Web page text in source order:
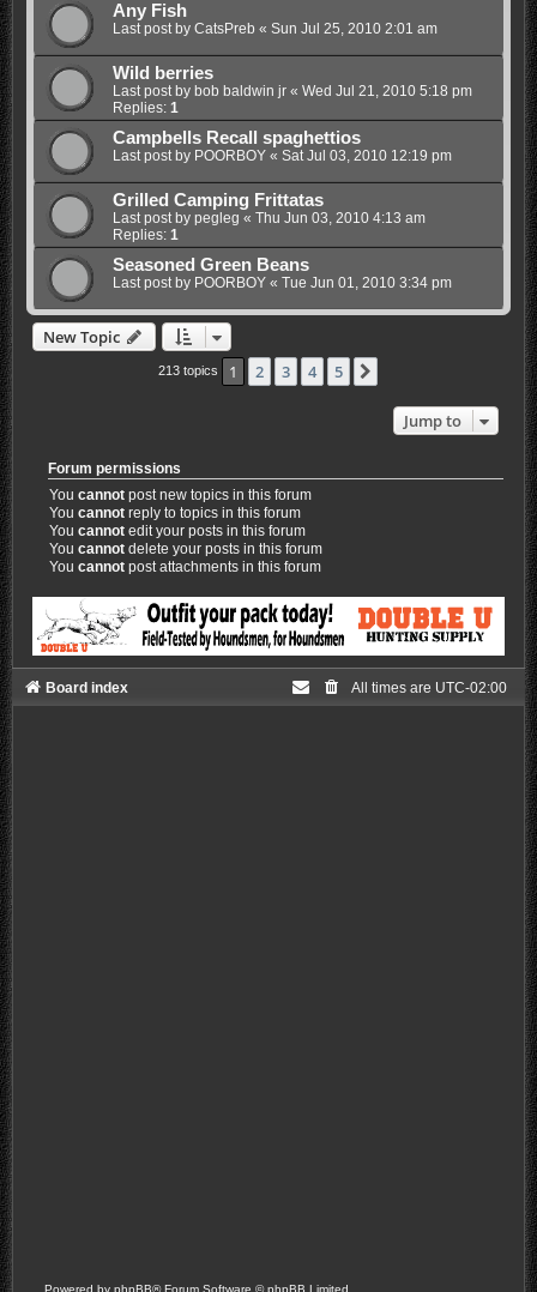
Any Fish
Last post by CatsPreb « Sun Jul 25, 2010 2:01 am
Wild berries
Last post by bob baldwin jr« Wed Jul 21, 2010 5:18 pm
Replies: 1
Campbells Recall spaghettios
Last post by POORBOY« Sat Jul 03, 2010 12:19 pm
Grilled Camping Frittatas
Last post by pegleg « Thu Jun 03, 2010 4:13 am
Replies: 1
Seasoned Green Beans
Last post by POORBOY« Tue Jun 01, 2010 3:34 pm
New Topic
213 topics 1 2 3 4 5
Jump to
Forum permissions
Youcannot post new topics in this forum
Youcannot reply to topics in this forum
Youcannot edit your posts in this forum
Youcannot delete your posts in this forum
Youcannot post attachments in this forum
Board index All times are UTC-02:00
Powered by phpBB® Forum Software © phpBB Limited